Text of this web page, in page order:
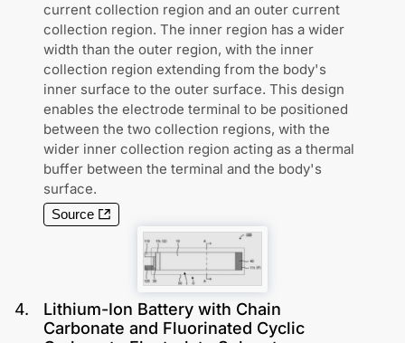
current collection region and an outer current
collection region. The inner region has a wider
width than the outer region, with the inner
collection region extending from the body's
inner surface to the outer surface. This design
enables the electrode terminal to be positioned
between the two collection regions, with the
wider inner collection region acting as a thermal
buffer between the terminal and the body's
surface.
Source
4.
Lithium-Ion Battery with Chain
Carbonate and Fluorinated Cyclic